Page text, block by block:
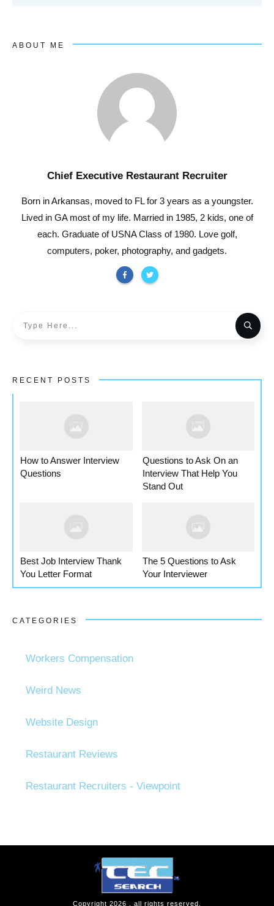
ABOUT ME
Chief Executive Restaurant Recruiter
Born in Arkansas, moved to FL for 3 years as a youngster.
Lived in GA most of my life. Married in 1985, 2 kids, one of
each. Graduate of USNA Class of 1980. Love golf,
computers, poker, photography, and gadgets.
RECENT POSTS
How to Answer Interview
Questions
Questions to Ask On an
Interview That Help You
Stand Out
Best Job Interview Thank
You Letter Format
The 5 Questions to Ask
Your Interviewer
CATEGORIES
Workers Compensation
Weird News
Website Design
Restaurant Reviews
Restaurant Recruiters - Viewpoint
Copyright 2026 , all rights reserved.